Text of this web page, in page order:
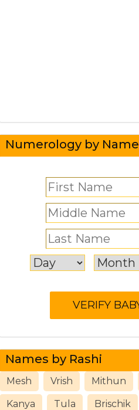
Numerology by Name
Names by Rashi
Mesh Vrish Mithun
Kanya Tula Brischik